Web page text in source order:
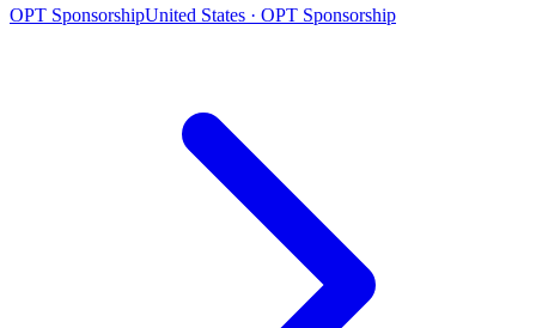
OPT SponsorshipUnited States · OPT Sponsorship